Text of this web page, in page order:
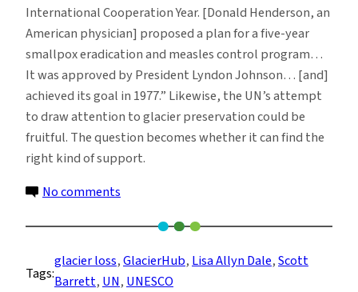
International Cooperation Year. [Donald Henderson, an
American physician] proposed a plan for a five-year
smallpox eradication and measles control program…
It was approved by President Lyndon Johnson… [and]
achieved its goal in 1977.” Likewise, the UN’s attempt
to draw attention to glacier preservation could be
fruitful. The question becomes whether it can find the
right kind of support.
No comments
Day,
Year
and
Tags:
glacier loss, GlacierHub, Lisa Allyn Dale, Scott
Barrett, UN, UNESCO